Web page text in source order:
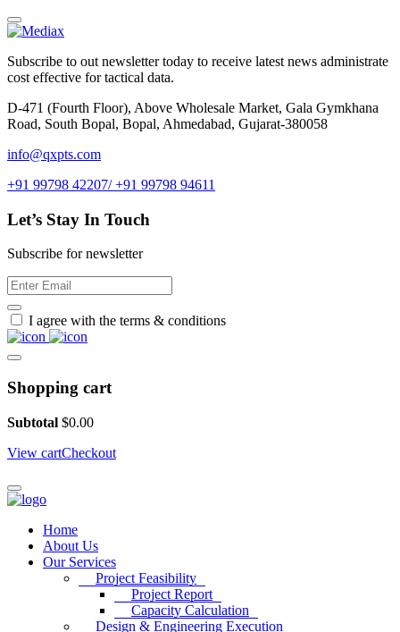
Subscribe to out newsletter today to receive latest news administrate
cost effective for tactical data.
D-471 (Fourth Floor), Above Wholesale Market, Gala Gymkhana
Road, South Bopal, Bopal, Ahmedabad, Gujarat-380058
info@qxpts.com
+91 99798 42207/ +91 99798 94611
Let’s Stay In Touch
Subscribe for newsletter
I agree with the terms & conditions
Shopping cart
Subtotal $0.00
View cartCheckout
Home
About Us
Our Services
Project Feasibility
Project Report
Capacity Calculation
Design & Engineering Execution